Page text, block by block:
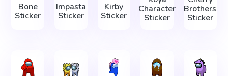
Bone
Sticker
Impasta
Sticker
Kirby
Sticker
Character
Sticker
Brothers
Sticker